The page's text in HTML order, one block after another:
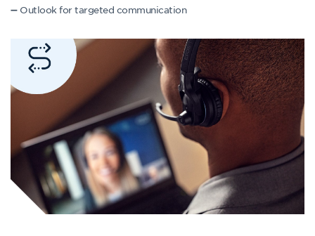
➖ Outlook for targeted communication